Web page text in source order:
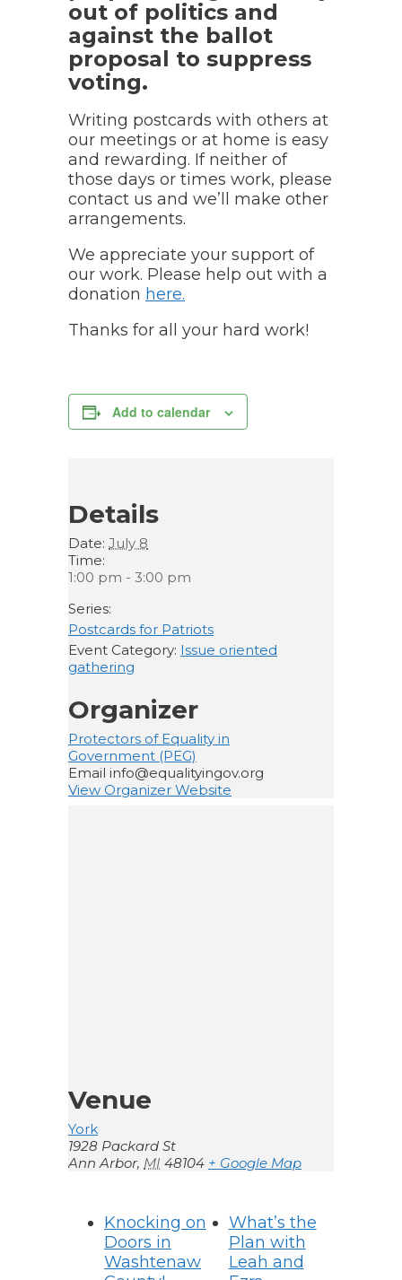
out of politics and
against the ballot
proposal to suppress
voting.
Writing postcards with others at
our meetings or at home is easy
and rewarding. If neither of
those days or times work, please
contact us and we’ll make other
arrangements.
We appreciate your support of
our work. Please help out with a
donation here.
Thanks for all your hard work!
Add to calendar
Details
Date: July 8
Time:
1:00 pm - 3:00 pm
Series:
Postcards for Patriots
Event Category: Issue oriented
gathering
Organizer
Protectors of Equality in
Government (PEG)
Email info@equalityingov.org
View Organizer Website
Venue
York
1928 Packard St
Ann Arbor, MI 48104 + Google Map
Knocking on
Doors in
Washtenaw
What’s the
Plan with
Leah and